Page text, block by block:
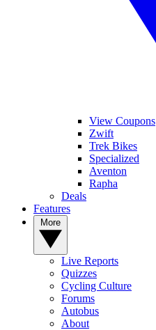
View Coupons
Zwift
Trek Bikes
Specialized
Aventon
Rapha
Deals
Features
Live Reports
Quizzes
Cycling Culture
Forums
Autobus
About